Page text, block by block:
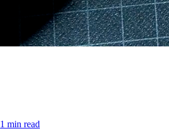
1 min read